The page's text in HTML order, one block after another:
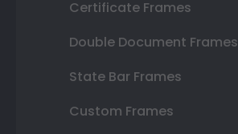
Certificate Frames
Double Document Frames
State Bar Frames
Custom Frames